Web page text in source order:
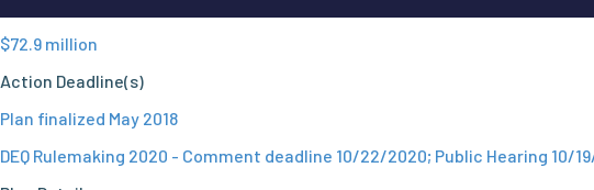
$72.9 million
Action Deadline(s)
Plan finalized May 2018
DEQ Rulemaking 2020 - Comment deadline 10/22/2020; Public Hearing 10/